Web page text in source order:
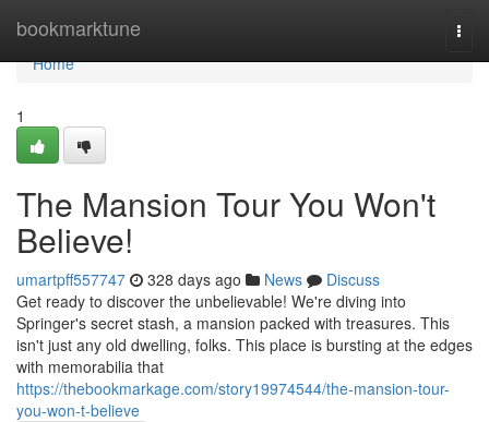
bookmarktune
Home
Home
1
The Mansion Tour You Won't
Believe!
umartpff557747 328 days ago News
Discuss
Get ready to discover the unbelievable! We're diving into
Springer's secret stash, a mansion packed with treasures. This
isn't just any old dwelling, folks. This place is bursting at the edges
with memorabilia that
https://thebookmarkage.com/story19974544/the-mansion-tour-
you-won-t-believe